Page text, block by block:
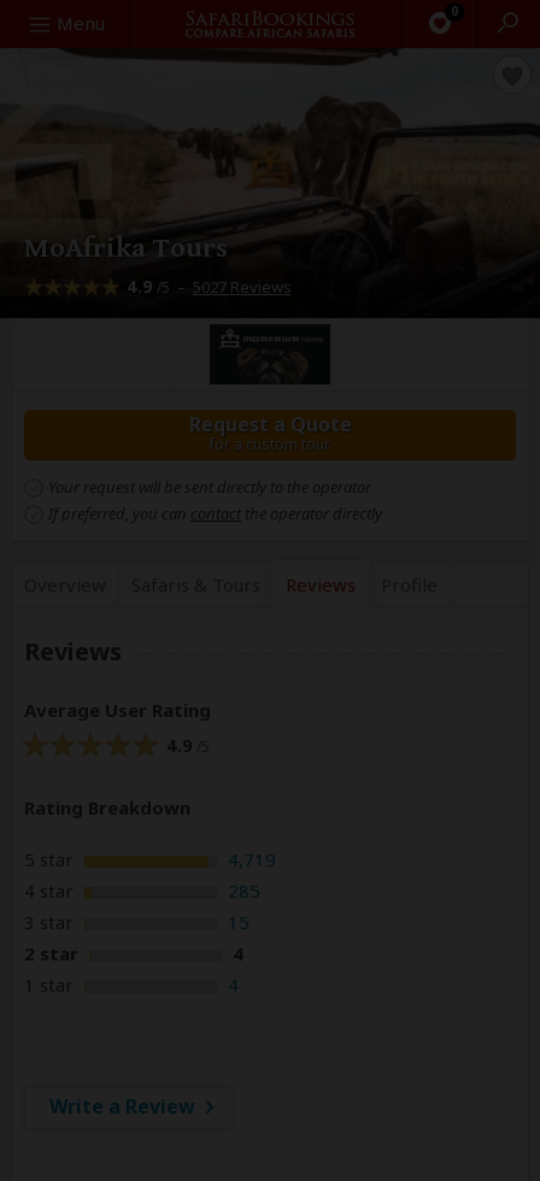
Menu 0
Search
MoAfrika Tours
4.9 /5 – 5027 Reviews
Request a Quote
for a custom tour
Your request will be sent directly to the operator
If preferred, you can contact the operator directly
Reviews
Reviews
Average User Rating
4.9
Rating Breakdown
5 star
4,719
4 star
285
3 star
15
2 star
4
1 star
4
Write a Review